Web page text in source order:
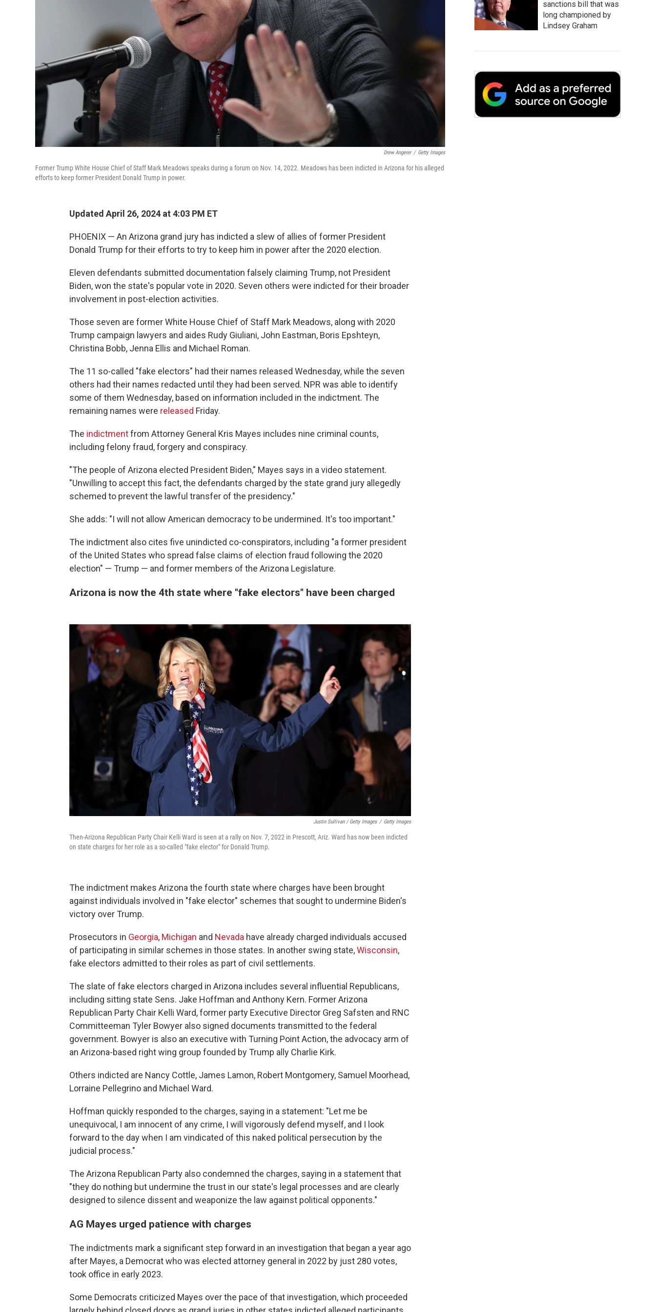
Drew Angerer / Getty Images
Former Trump White House Chief of Staff Mark Meadows speaks during a forum on Nov. 14, 2022. Meadows has been indicted in Arizona for his alleged
efforts to keep former President Donald Trump in power.
Updated April 26, 2024 at 4:03 PM ET
PHOENIX — An Arizona grand jury has indicted a slew of allies of former President
Donald Trump for their efforts to try to keep him in power after the 2020 election.
Eleven defendants submitted documentation falsely claiming Trump, not President
Biden, won the state's popular vote in 2020. Seven others were indicted for their broader
involvement in post-election activities.
Those seven are former White House Chief of Staff Mark Meadows, along with 2020
Trump campaign lawyers and aides Rudy Giuliani, John Eastman, Boris Epshteyn,
Christina Bobb, Jenna Ellis and Michael Roman.
The 11 so-called "fake electors" had their names released Wednesday, while the seven
others had their names redacted until they had been served. NPR was able to identify
some of them Wednesday, based on information included in the indictment. The
remaining names were released Friday.
The indictmentfrom Attorney General Kris Mayes includes nine criminal counts,
including felony fraud, forgery and conspiracy.
"The people of Arizona elected President Biden," Mayes says in a video statement.
"Unwilling to accept this fact, the defendants charged by the state grand jury allegedly
schemed to prevent the lawful transfer of the presidency."
She adds: "I will not allow American democracy to be undermined. It's too important."
The indictment also cites five unindicted co-conspirators, including "a former president
of the United States who spread false claims of election fraud following the 2020
election" — Trump — and former members of the Arizona Legislature.
Arizona is now the 4th state where "fake electors" have been charged
Justin Sullivan / Getty Images / Getty Images
Then-Arizona Republican Party Chair Kelli Ward is seen at a rally on Nov. 7, 2022 in Prescott, Ariz. Ward has now been indicted
on state charges for her role as a so-called "fake elector" for Donald Trump.
The indictment makes Arizona the fourth state where charges have been brought
against individuals involved in "fake elector" schemes that sought to undermine Biden's
victory over Trump.
Prosecutors in Georgia, Michigan and Nevada have already charged individuals accused
of participating in similar schemes in those states. In another swing state,Wisconsin,
fake electors admitted to their roles as part of civil settlements.
The slate of fake electors charged in Arizona includes several influential Republicans,
including sitting state Sens. Jake Hoffman and Anthony Kern. Former Arizona
Republican Party Chair Kelli Ward, former party Executive Director Greg Safsten and RNC
Committeeman Tyler Bowyer also signed documents transmitted to the federal
government. Bowyer is also an executive with Turning Point Action, the advocacy arm of
an Arizona-based right wing group founded by Trump ally Charlie Kirk.
Others indicted are Nancy Cottle, James Lamon, Robert Montgomery, Samuel Moorhead,
Lorraine Pellegrino and Michael Ward.
Hoffman quickly responded to the charges, saying in a statement: "Let me be
unequivocal, I am innocent of any crime, I will vigorously defend myself, and I look
forward to the day when I am vindicated of this naked political persecution by the
judicial process."
The Arizona Republican Party also condemned the charges, saying in a statement that
"they do nothing but undermine the trust in our state's legal processes and are clearly
designed to silence dissent and weaponize the law against political opponents."
AG Mayes urged patience with charges
The indictments mark a significant step forward in an investigation that began a year ago
after Mayes, a Democrat who was elected attorney general in 2022 by just 280 votes,
took office in early 2023.
Some Democrats criticized Mayes over the pace of that investigation, which proceeded
sanctions bill that was
long championed by
Lindsey Graham